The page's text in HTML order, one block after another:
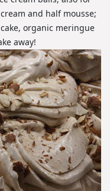
and half mousse;
organic meringue
away!